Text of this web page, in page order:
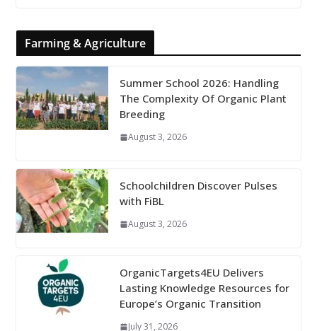
Farming & Agriculture
Summer School 2026: Handling
The Complexity Of Organic Plant
Breeding
August 3, 2026
Schoolchildren Discover Pulses
with FiBL
August 3, 2026
OrganicTargets4EU Delivers
Lasting Knowledge Resources for
Europe’s Organic Transition
July 31, 2026